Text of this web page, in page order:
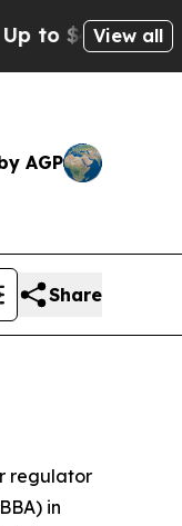
$480,000 After
View all
AGP
Share
regulator
in